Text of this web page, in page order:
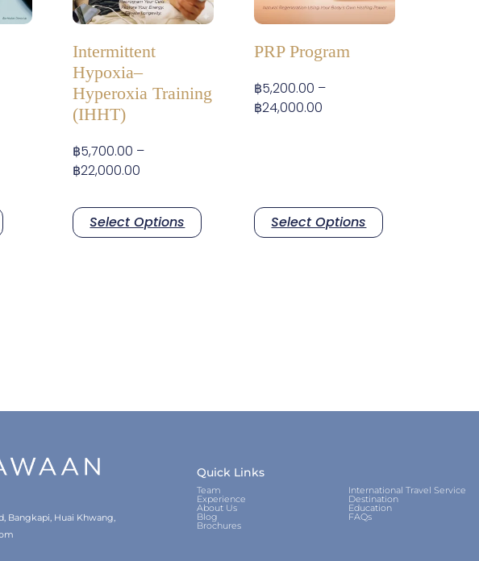
Intermittent
Hypoxia–
Hyperoxia Training
(IHHT)
฿5,700.00 –
฿22,000.00
Select Options
PRP Program
฿5,200.00 –
฿24,000.00
Select Options
Bangkapi, Huai Khwang,
Quick Links
Team
Experience
About Us
Blog
Brochures
International Travel Service
Destination
Education
FAQs